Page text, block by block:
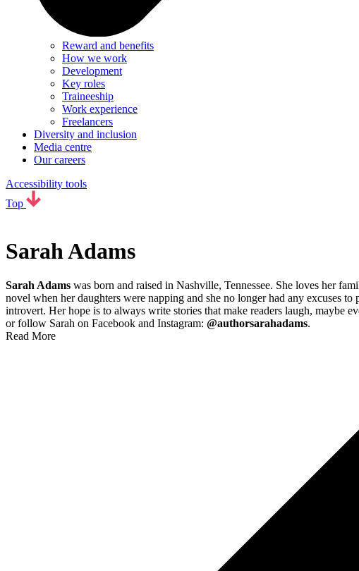
Reward and benefits
How we work
Development
Key roles
Traineeship
Work experience
Freelancers
Diversity and inclusion
Media centre
Our careers
Accessibility tools
Top
Sarah Adams
Sarah Adams was born and raised in Nashville, Tennessee. She loves her
novel when her daughters were napping and she no longer had any excuses
introvert. Her hope is to always write stories that make readers laugh, maybe
or follow Sarah on Facebook and Instagram: @authorsarahadams.
Read More